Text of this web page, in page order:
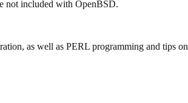
not included with OpenBSD.
as well as PERL programming and tips on